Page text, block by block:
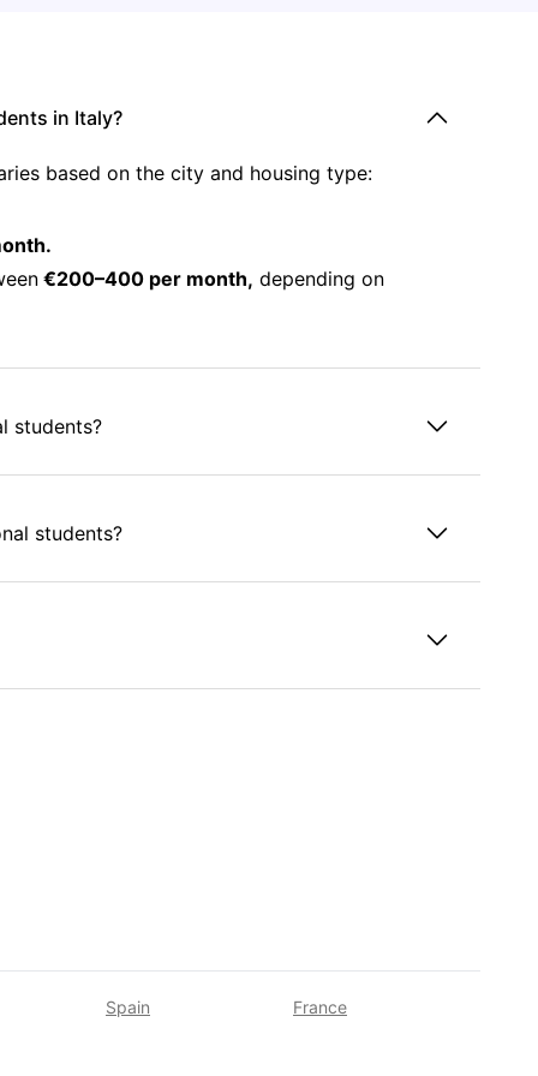
in Italy?
based on the city and housing type:
€200–400 per month, depending on
students?
students?
Spain France